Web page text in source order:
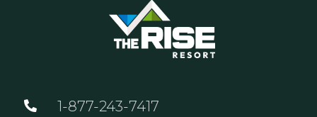
 1-877-243-7417